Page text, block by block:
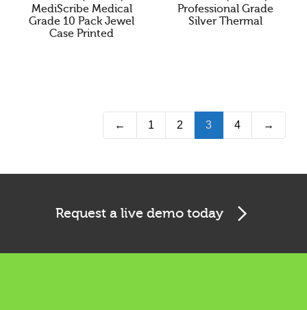
MediScribe Medical
Grade 10 Pack Jewel
Case Printed
Professional Grade
Silver Thermal
← 1 2 3 4 →
Request a live demo today